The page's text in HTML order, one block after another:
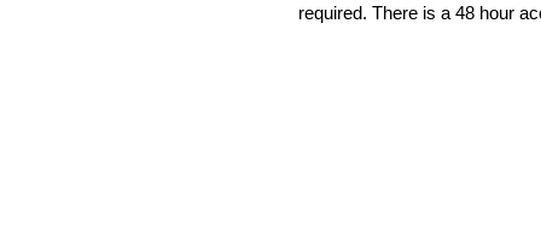
required. There is a 48 hour